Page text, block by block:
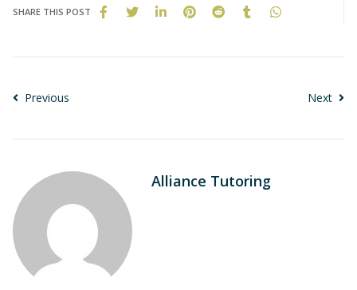
SHARE THIS POST
Previous Next
Alliance Tutoring